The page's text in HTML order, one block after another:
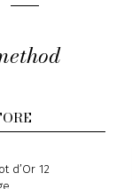
d’Or 12